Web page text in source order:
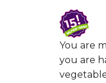
You are
you are